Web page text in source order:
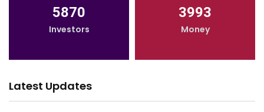
5870
Investors
3993
Money
Latest Updates